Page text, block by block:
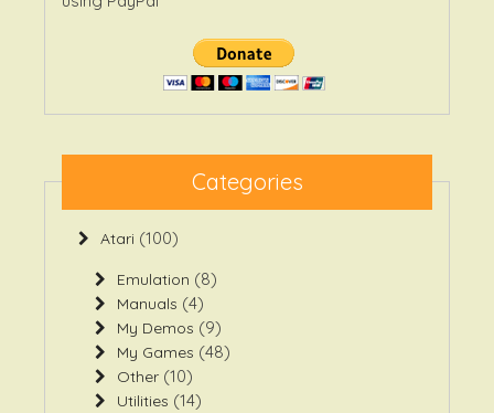
Categories
Atari (100)
Emulation (8)
Manuals (4)
My Demos (9)
My Games (48)
Other (10)
Utilities (14)